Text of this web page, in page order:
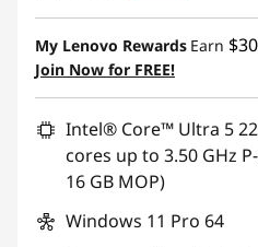
Instant Savings :-$70.00
OR
eCoupon Savings :-
*Savings cannot be
Use eCoupon :
My Lenovo Rewards Earn $30
Join Now for FREE!
Intel® Core™ Ultra 5
cores up to 3.50 GHz
16 GB MOP)
Windows 11 Pro 64